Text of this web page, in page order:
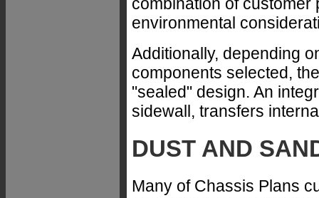
environmental
Additionally, depending
components selected,
"sealed" design. An
sidewall, transfers
DUST AND
Many of Chassis Plans